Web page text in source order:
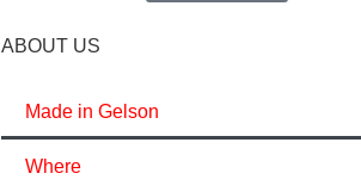
ABOUT US
Made in Gelson
Where